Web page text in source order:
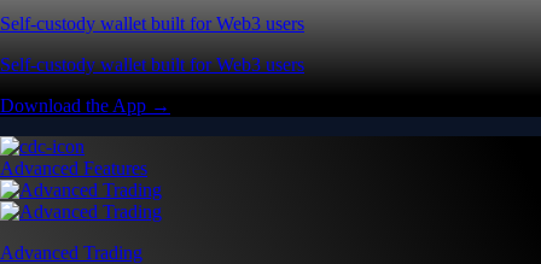
Self-custody wallet built for Web3 users
Self-custody wallet built for Web3 users
Download the App →
Advanced Features
Advanced Trading